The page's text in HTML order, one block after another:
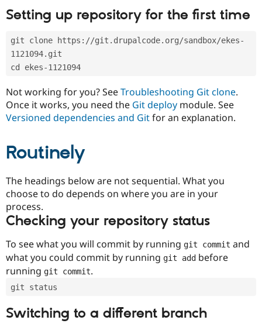
Drupal for
Drupal for
Drupal for
Drupal
API
Themes
Recipes
Site
Partner
Find
Drupal
Events
News &
Drupal
Become a
Become a
Sustaining
Setting up repository for the first time
git clone https://git.drupalcode.org/sandbox/ekes-
1121094.git
cd ekes-1121094
Not working for you? SeeTroubleshooting Git clone.
Once it works, you need the Git deploy module. See
Versioned dependencies and Gitfor an explanation.
Routinely
The headings below are not sequential. What you
choose to do depends on where you are in your
process.
Checking your repository status
To see what you will commit by running git commit and
what you could commit by running git add before
running git commit.
git status
Switching to a different branch